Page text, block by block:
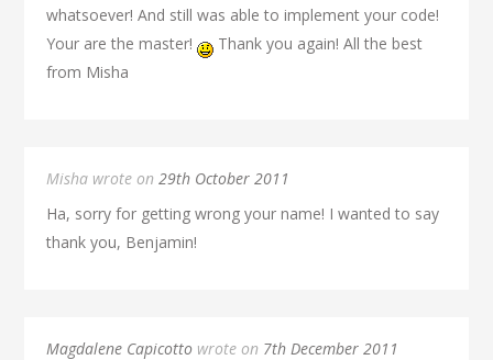
whatsoever! And still was able to implement your code!
Your are the master!
Thank you again! All the best
from Misha
Misha wrote on29th October 2011
Ha, sorry for getting wrong your name! I wanted to say
thank you, Benjamin!
Magdalene Capicotto wrote on 7th December 2011